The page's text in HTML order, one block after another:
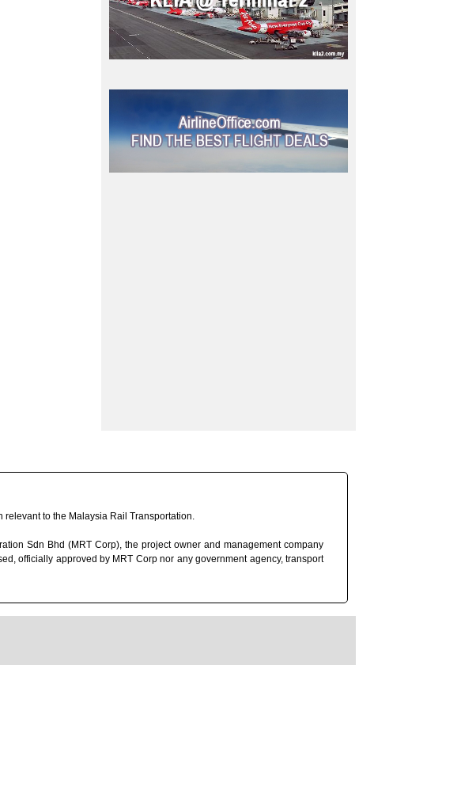
to the Malaysia Rail Transportation.
Sdn Bhd (MRT Corp), the project owner and management company
officially approved by MRT Corp nor any government agency, transport